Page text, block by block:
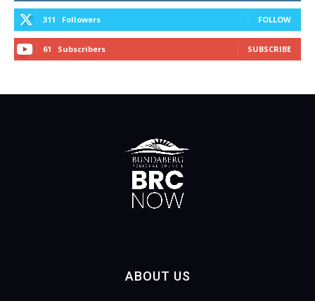
311 Followers FOLLOW
61 Subscribers SUBSCRIBE
ABOUT US